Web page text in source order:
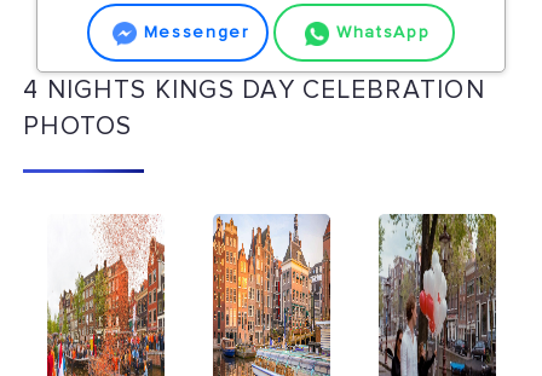
Messenger WhatsApp
4 NIGHTS KINGS DAY CELEBRATION
PHOTOS